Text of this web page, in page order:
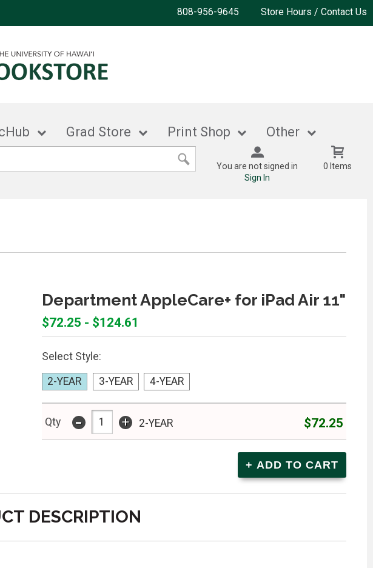
808-956-9645 Store Hours / Contact Us
Grad Store Print Shop Other
You are not signed in
Sign In
0 Items
Department AppleCare+ for iPad Air 11"
$72.25 - $124.61
Select Style:
2-YEAR 3-YEAR 4-YEAR
Qty - + 2-YEAR $72.25
DESCRIPTION